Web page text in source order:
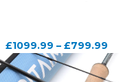
£1099.99 –£799.99